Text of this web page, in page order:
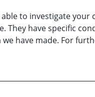
to investigate your
They have specific
have made. For